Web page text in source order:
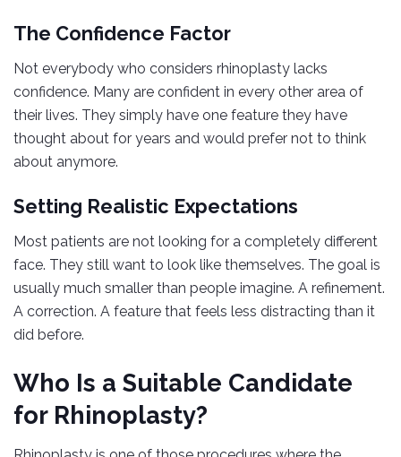
The Confidence Factor
Not everybody who considers rhinoplasty lacks
confidence. Many are confident in every other area of
their lives. They simply have one feature they have
thought about for years and would prefer not to think
about anymore.
Setting Realistic Expectations
Most patients are not looking for a completely different
face. They still want to look like themselves. The goal is
usually much smaller than people imagine. A refinement.
A correction. A feature that feels less distracting than it
did before.
Who Is a Suitable Candidate
for Rhinoplasty?